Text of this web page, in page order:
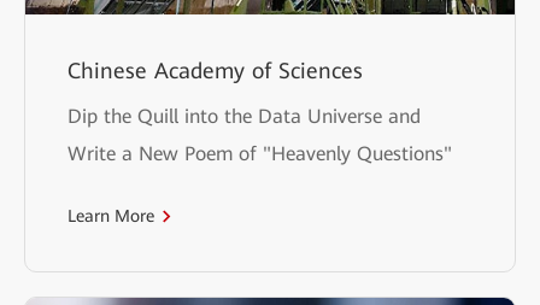
Chinese Academy of Sciences
Dip the Quill into the Data Universe and
Write a New Poem of "Heavenly Questions"
Learn More